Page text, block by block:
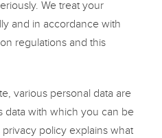
We treat your
and in accordance with
regulations and this
various personal data are
data with which you can be
policy explains what